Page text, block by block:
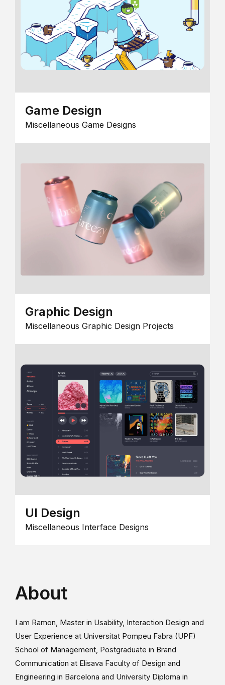
Game Design
Miscellaneous Game Designs
Graphic Design
Miscellaneous Graphic Design Projects
UI Design
Miscellaneous Interface Designs
About
I am Ramon, Master in Usability, Interaction Design and
User Experience at Universitat Pompeu Fabra (UPF)
School of Management, Postgraduate in Brand
Communication at Elisava Faculty of Design and
Engineering in Barcelona and University Diploma in